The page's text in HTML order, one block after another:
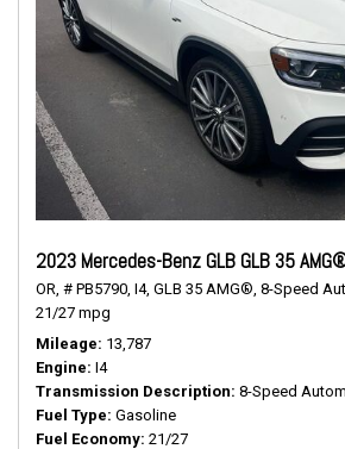
2023 Mercedes-Benz GLB GLB 35
OR, # PB5790, I4, GLB 35 AMG®, 8-Speed
21/27 mpg
Mileage 13,787
Engine I4
Transmission Description 8-Speed
Fuel Type Gasoline
Fuel Economy 21/27